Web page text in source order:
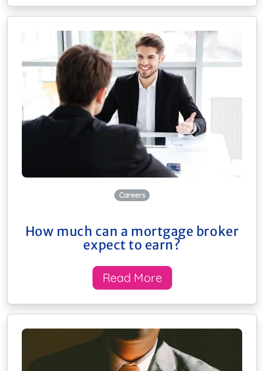
Careers
How much can a mortgage broker
expect to earn?
Read More